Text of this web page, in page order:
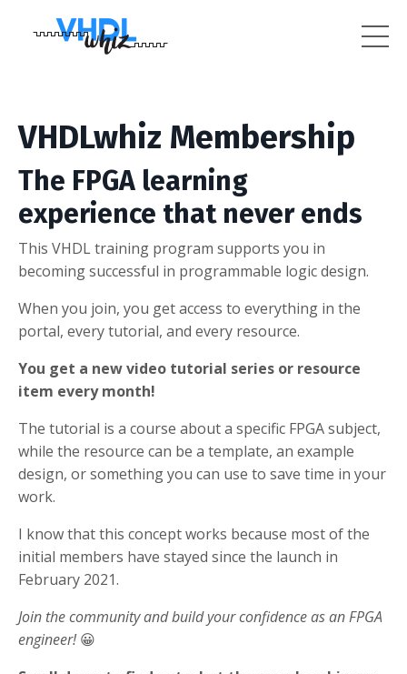
VHDLwhiz Membership
The FPGA learning
experience that never ends
This VHDL training program supports you in
becoming successful in programmable logic design.
When you join, you get access to everything in the
portal, every tutorial, and every resource.
You get a new video tutorial series or resource
item every month!
The tutorial is a course about a specific FPGA subject,
while the resource can be a template, an example
design, or something you can use to save time in your
work.
I know that this concept works because most of the
initial members have stayed since the launch in
February 2021.
Join the community and build your confidence as an FPGA
engineer!😀